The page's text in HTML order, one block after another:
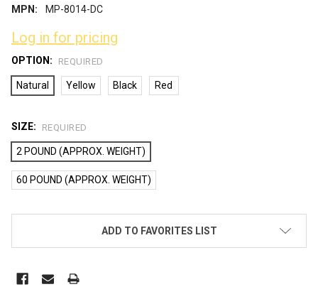
MPN:
MP-8014-DC
Log in for pricing
OPTION: REQUIRED
Natural Yellow Black Red
SIZE: REQUIRED
2 POUND (APPROX. WEIGHT)
60 POUND (APPROX. WEIGHT)
ADD TO FAVORITES LIST